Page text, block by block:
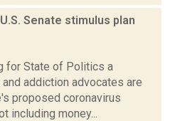
Senate stimulus plan
for State of Politics a
addiction advocates are
proposed coronavirus
including money...